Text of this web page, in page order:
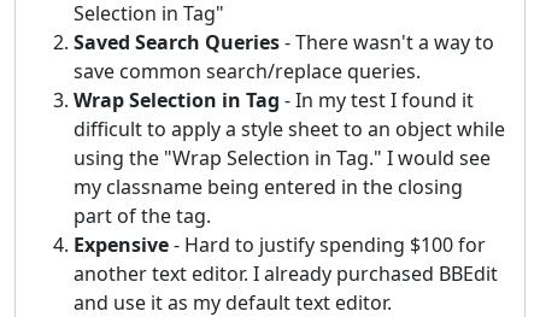
Selection in Tag"
Saved Search Queries- There wasn't a way to
save common search/replace queries.
Wrap Selection in Tag - In my test I found it
difficult to apply a style sheet to an object while
using the "Wrap Selection in Tag." I would see
my classname being entered in the closing
part of the tag.
Expensive- Hard to justify spending $100 for
another text editor. I already purchased BBEdit
and use it as my default text editor.